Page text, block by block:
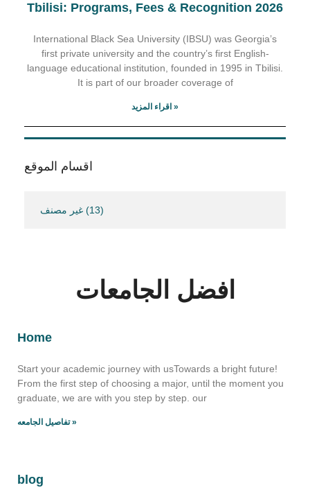
Tbilisi: Programs, Fees & Recognition 2026
International Black Sea University (IBSU) was Georgia’s
first private university and the country’s first English-
language educational institution, founded in 1995 in Tbilisi.
It is part of our broader coverage of
اقراء المزيد »
اقسام الموقع
غير مصنف (13)
افضل الجامعات
Home
Start your academic journey with usTowards a bright future!
From the first step of choosing a major, until the moment you
graduate, we are with you step by step. our
تفاصيل الجامعه »
blog